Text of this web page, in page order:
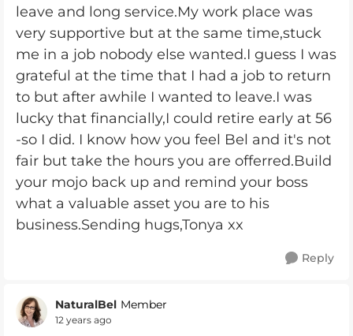
leave and long service.My work place was
very supportive but at the same time,stuck
me in a job nobody else wanted.I guess I was
grateful at the time that I had a job to return
to but after awhile I wanted to leave.I was
lucky that financially,I could retire early at 56
-so I did. I know how you feel Bel and it's not
fair but take the hours you are offerred.Build
your mojo back up and remind your boss
what a valuable asset you are to his
business.Sending hugs,Tonya xx
Reply
NaturalBel Member
12 years ago